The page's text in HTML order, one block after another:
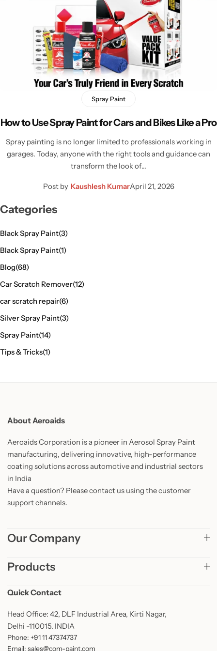
Spray Paint
How to Use Spray Paint for Cars and Bikes Like a Pro
Spray painting is no longer limited to professionals working in
garages. Today, anyone with the right tools and guidance can
transform the look of…
Post by Kaushlesh KumarApril 21, 2026
Categories
Black Spray Paint(3)
Black Spray Paint(1)
Blog(68)
Car Scratch Remover(12)
car scratch repair(6)
Silver Spray Paint(3)
Spray Paint(14)
Tips & Tricks(1)
About Aeroaids
Aeroaids Corporation is a pioneer in Aerosol Spray Paint
manufacturing, delivering innovative, high-performance
coating solutions across automotive and industrial sectors
in India
Have a question? Please contact us using the customer
support channels.
Our Company
Products
Quick Contact
Head Office: 42, DLF Industrial Area, Kirti Nagar,
Delhi -110015. INDIA
Phone: +91 11 47374737
Email: sales@com-paint.com